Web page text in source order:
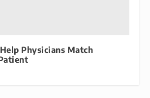
Physicians Match